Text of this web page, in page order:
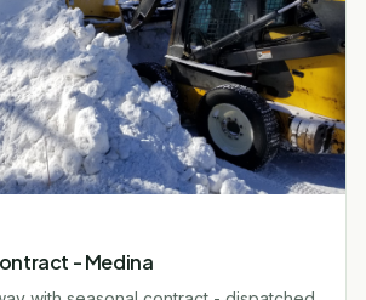
- Medina